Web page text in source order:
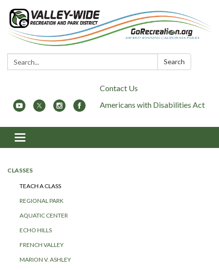
Search: Search
Contact Us
Americans with Disabilities Act
Toggle
navigation
CLASSES
TEACH A CLASS
REGIONAL PARK
AQUATIC CENTER
ECHO HILLS
FRENCH VALLEY
MARION V. ASHLEY